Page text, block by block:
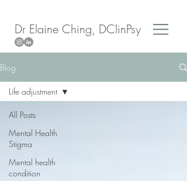
Dr Elaine Ching, DClinPsy
Blog
All Posts
Mental Health
Stigma
Mental health
condition
Life adjustment